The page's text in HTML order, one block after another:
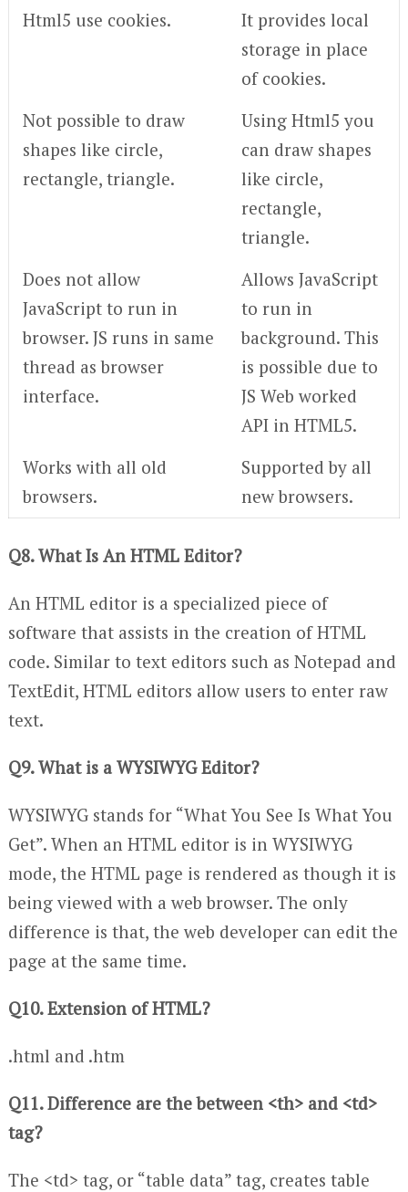
Html5 use cookies.
It provides local
storage in place
of cookies.
Not possible to draw
shapes like circle,
rectangle, triangle.
Using Html5 you
can draw shapes
like circle,
rectangle,
triangle.
Does not allow
JavaScript to run in
browser. JS runs in same
thread as browser
interface.
Allows JavaScript
to run in
background. This
is possible due to
JS Web worked
API in HTML5.
Works with all old
browsers.
Supported by all
new browsers.
Q8. What Is An HTML Editor?
An HTML editor is a specialized piece of
software that assists in the creation of HTML
code. Similar to text editors such as Notepad and
TextEdit, HTML editors allow users to enter raw
text.
Q9. What is a WYSIWYG Editor?
WYSIWYG stands for “What You See Is What You
Get”. When an HTML editor is in WYSIWYG
mode, the HTML page is rendered as though it is
being viewed with a web browser. The only
difference is that, the web developer can edit the
page at the same time.
Q10. Extension of HTML?
.html and .htm
Q11. Difference are the between <th> and <td>
tag?
The <td> tag, or “table data” tag, creates table